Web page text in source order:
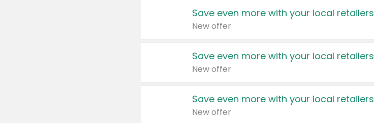
Save even more with your local retailers
New offer
Save even more with your local retailers
New offer
Save even more with your local retailers
New offer